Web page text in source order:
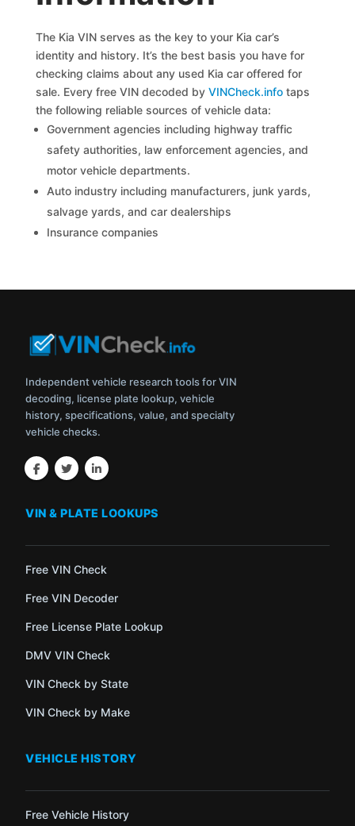
The Kia VIN serves as the key to your Kia car’s
identity and history. It’s the best basis you have for
checking claims about any used Kia car offered for
sale. Every free VIN decoded byVINCheck.info taps
the following reliable sources of vehicle data:
Government agencies including highway traffic
safety authorities, law enforcement agencies, and
motor vehicle departments.
Auto industry including manufacturers, junk yards,
salvage yards, and car dealerships
Insurance companies
Independent vehicle research tools for VIN
decoding, license plate lookup, vehicle
history, specifications, value, and specialty
vehicle checks.
VIN & PLATE LOOKUPS
Free VIN Check
Free VIN Decoder
Free License Plate Lookup
DMV VIN Check
VIN Check by State
VIN Check by Make
VEHICLE HISTORY
Free Vehicle History